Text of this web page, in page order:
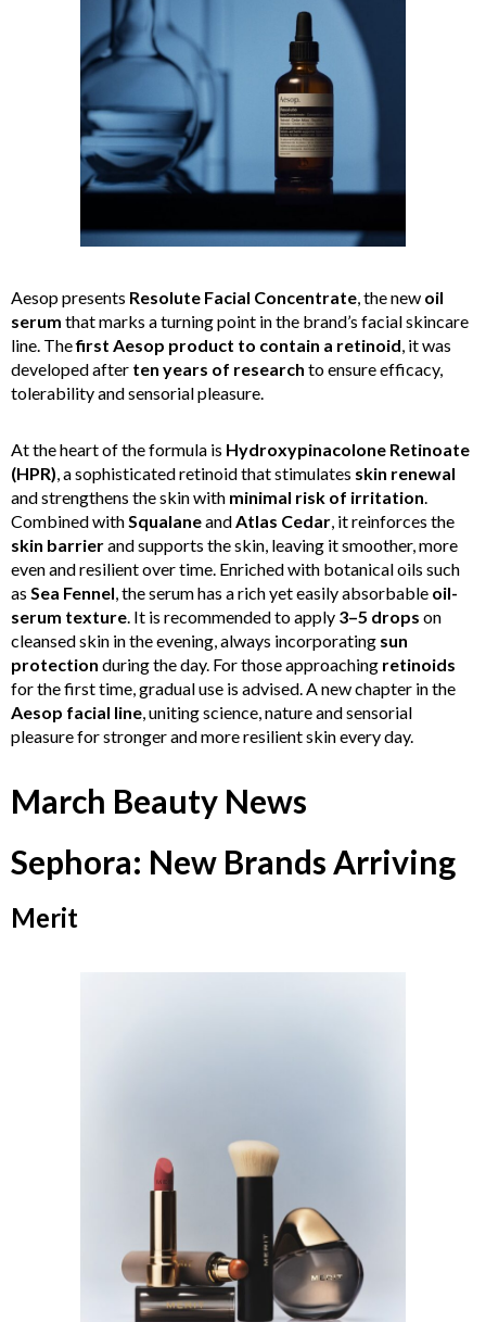
Aesop presents Resolute Facial Concentrate, the new oil
serum that marks a turning point in the brand’s facial skincare
line. Thefirst Aesop product to contain a retinoid, it was
developed after ten years of research to ensure efficacy,
tolerability and sensorial pleasure.
At the heart of the formula is Hydroxypinacolone Retinoate
(HPR), a sophisticated retinoid that stimulates skin renewal
and strengthens the skin with minimal risk of irritation.
Combined withSqualaneandAtlas Cedar, it reinforces the
skin barrierand supports the skin, leaving it smoother, more
even and resilient over time. Enriched with botanical oils such
as Sea Fennel, the serum has a rich yet easily absorbable oil-
serum texture. It is recommended to apply 3–5 drops on
cleansed skin in the evening, always incorporating sun
protection during the day. For those approaching retinoids
for the first time, gradual use is advised. A new chapter in the
Aesop facial line, uniting science, nature and sensorial
pleasure for stronger and more resilient skin every day.
March Beauty News
Sephora: New Brands Arriving
Merit